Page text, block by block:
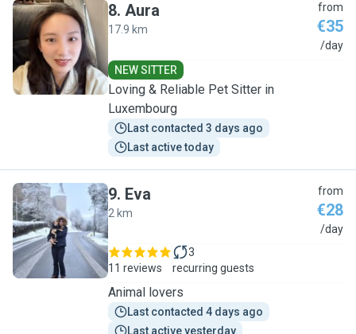
A
8. Aura
17.9 km
from
€35
/day
NEW SITTER
Loving & Reliable Pet Sitter in
Luxembourg
Last contacted 3 days ago
Last active today
E
9. Eva
2 km
from
€28
/day
11 reviews
3
recurring guests
Animal lovers
Last contacted 4 days ago
Last active yesterday